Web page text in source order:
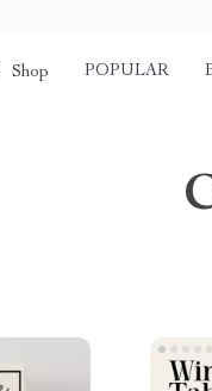
Shop POPULAR